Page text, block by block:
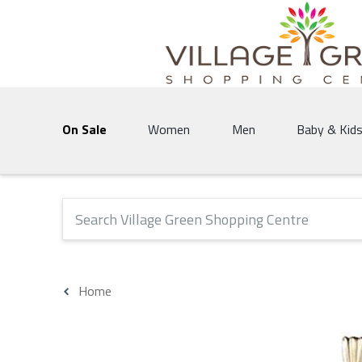
Village Green Shopping Centre | Vernon's
On Sale Women Men Baby & Kids
The following text field will produce suggestions that
Home